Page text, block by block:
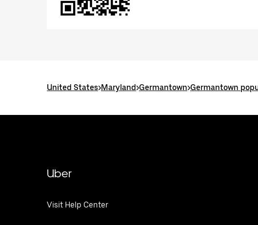
United States>Maryland>Germantown>Germantown
Uber
Visit Help Center